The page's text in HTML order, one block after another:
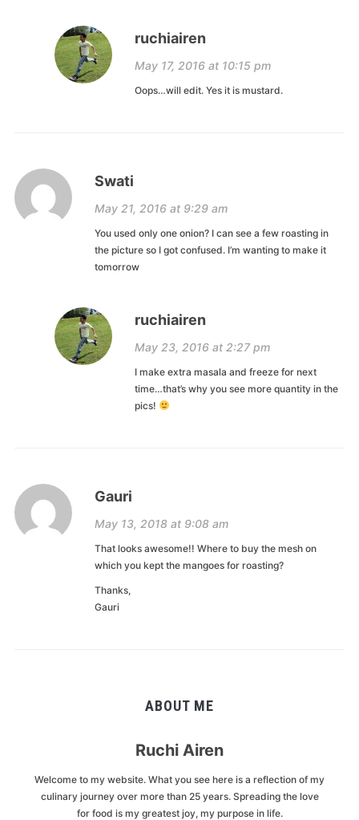
ruchiairen
May 17, 2016 at 10:15 pm
Oops…will edit. Yes it is mustard.
Swati
May 21, 2016 at 9:29 am
You used only one onion? I can see a few roasting in
the picture so I got confused. I’m wanting to make it
tomorrow
ruchiairen
May 23, 2016 at 2:27 pm
I make extra masala and freeze for next
time…that’s why you see more quantity in the
pics!
Gauri
May 13, 2018 at 9:08 am
That looks awesome!! Where to buy the mesh on
which you kept the mangoes for roasting?
Thanks,
Gauri
ABOUT ME
Ruchi Airen
Welcome to my website. What you see here is a reflection of my
culinary journey over more than 25 years. Spreading the love
for food is my greatest joy, my purpose in life.